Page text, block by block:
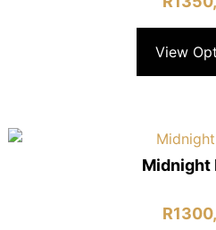
View
Midnight
R